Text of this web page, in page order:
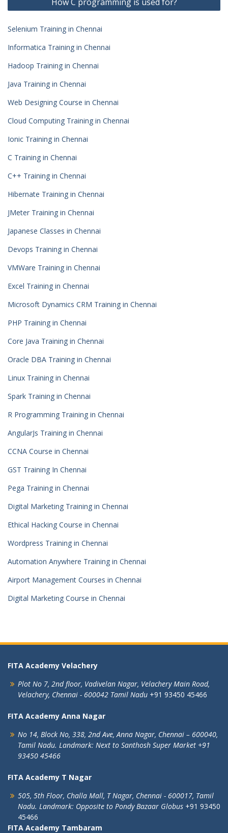
Selenium Training in Chennai
Informatica Training in Chennai
Hadoop Training in Chennai
Java Training in Chennai
Web Designing Course in Chennai
Cloud Computing Training in Chennai
Ionic Training in Chennai
C Training in Chennai
C++ Training in Chennai
Hibernate Training in Chennai
JMeter Training in Chennai
Japanese Classes in Chennai
Devops Training in Chennai
VMWare Training in Chennai
Excel Training in Chennai
Microsoft Dynamics CRM Training in Chennai
PHP Training in Chennai
Core Java Training in Chennai
Oracle DBA Training in Chennai
Linux Training in Chennai
Spark Training in Chennai
R Programming Training in Chennai
AngularJs Training in Chennai
CCNA Course in Chennai
GST Training In Chennai
Pega Training in Chennai
Digital Marketing Training in Chennai
Ethical Hacking Course in Chennai
Wordpress Training in Chennai
Automation Anywhere Training in Chennai
Airport Management Courses in Chennai
Digital Marketing Course in Chennai
FITA Academy Velachery
Plot No 7, 2nd floor, Vadivelan Nagar, Velachery Main Road,
Velachery, Chennai - 600042 Tamil Nadu +91 93450 45466
FITA Academy Anna Nagar
No 14, Block No, 338, 2nd Ave, Anna Nagar, Chennai – 600040,
Tamil Nadu. Landmark: Next to Santhosh Super Market +91
93450 45466
FITA Academy T Nagar
505, 5th Floor, Challa Mall, T Nagar, Chennai - 600017, Tamil
Nadu. Landmark: Opposite to Pondy Bazaar Globus +91 93450
45466
FITA Academy Tambaram